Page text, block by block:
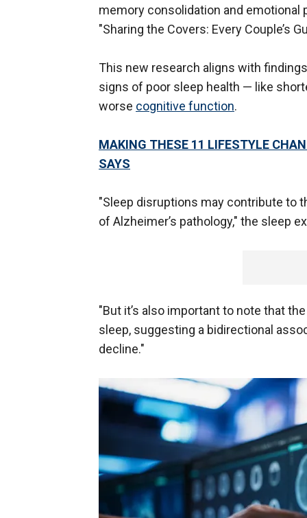
memory consolidation and emotional
"Sharing the Covers: Every Couple’s
This new research aligns with
signs of poor sleep health — like
worse cognitive function.
MAKING THESE 11 LIFESTYLE
SAYS
"Sleep disruptions may contribute to
of Alzheimer’s pathology," the sleep
"But it’s also important to note that
sleep, suggesting a bidirectional
decline."